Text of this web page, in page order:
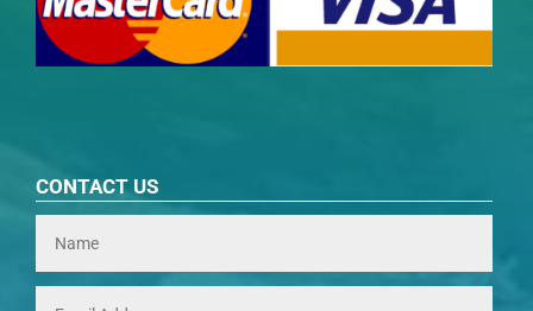
CONTACT US